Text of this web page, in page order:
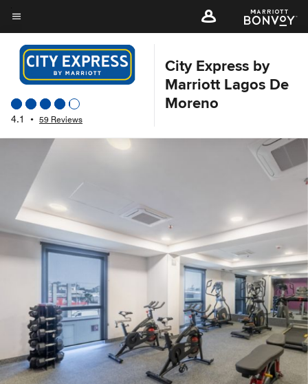
Skip
to
main
content
Menu text
4.1 • 59 Reviews
City Express by
Marriott Lagos De
Moreno